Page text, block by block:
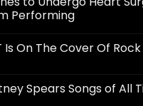
Performing
Is On The Cover Of
Spears Songs of All